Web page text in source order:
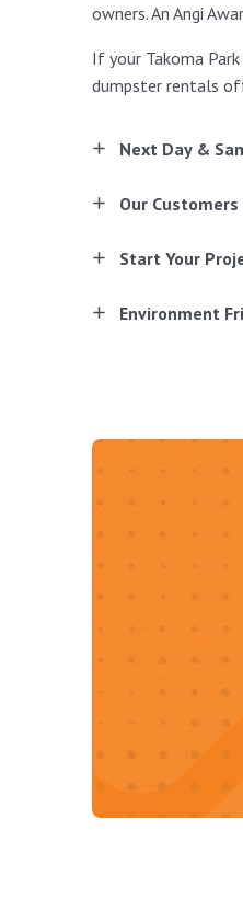
owners. An Angi
If your Takoma
dumpster rentals
Next Day &
Our Customers
Start Your
Environment